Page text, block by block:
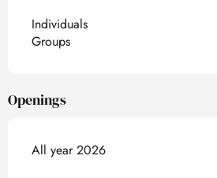
Individuals
Groups
Openings
All year 2026